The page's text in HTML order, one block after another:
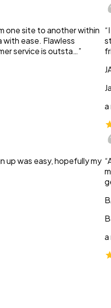
one site to another within
with ease. Flawless
service is outsta…”
up was easy, hopefully my
a
a